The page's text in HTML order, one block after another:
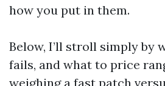
how you put in them.
Below, I’ll stroll simply by
fails, and what to price
weighing a fast patch